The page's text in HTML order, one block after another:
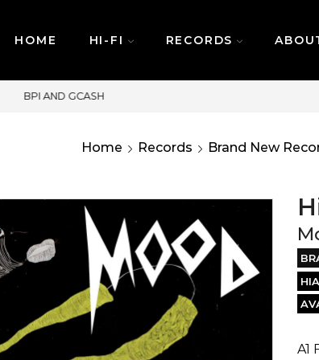
HOME HI-FI RECORDS
SAME DAY DELIVERY |
Home Records Brand New
A1